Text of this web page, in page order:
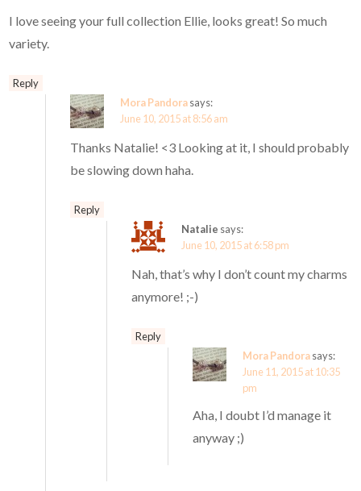
I love seeing your full collection Ellie, looks great! So much
variety.
Reply
Mora Pandorasays:
June 10, 2015 at 8:56 am
Thanks Natalie! <3 Looking at it, I should probably
be slowing down haha.
Reply
Natalie says:
June 10, 2015 at 6:58 pm
Nah, that’s why I don’t count my charms
anymore! ;-)
Reply
Mora Pandorasays:
June 11, 2015 at 10:35
pm
Aha, I doubt I’d manage it
anyway ;)